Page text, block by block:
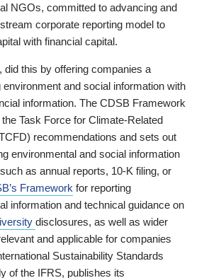
NGOs, committed to advancing and
corporate reporting model to
with financial capital.
did this by offering companies a
and social information with
information. The CDSB Framework
Task Force for Climate-Related
recommendations and sets out
environmental and social information
as annual reports, 10-K filing, or
Framework for reporting
information and technical guidance on
disclosures, as well as wider
and applicable for companies
Sustainability Standards
of the IFRS, publishes its